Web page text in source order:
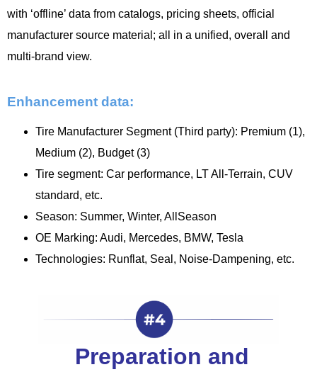
with ‘offline’ data from catalogs, pricing sheets, official
manufacturer source material; all in a unified, overall and
multi-brand view.
Enhancement data:
Tire Manufacturer Segment (Third party): Premium (1),
Medium (2), Budget (3)
Tire segment: Car performance, LT All-Terrain, CUV
standard, etc.
Season: Summer, Winter, AllSeason
OE Marking: Audi, Mercedes, BMW, Tesla
Technologies: Runflat, Seal, Noise-Dampening, etc.
Preparation and